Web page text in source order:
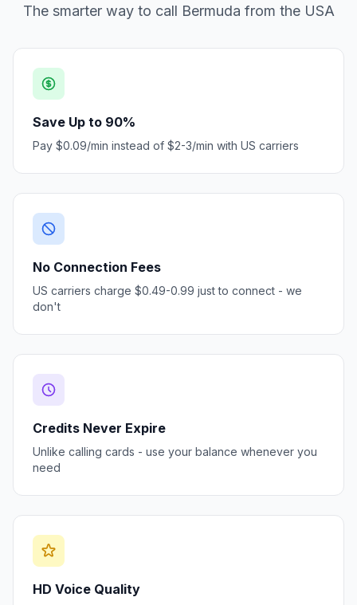
The smarter way to call Bermuda from the USA
Save Up to 90%
Pay $0.09/min instead of $2-3/min with US carriers
No Connection Fees
US carriers charge $0.49-0.99 just to connect - we
don't
Credits Never Expire
Unlike calling cards - use your balance whenever you
need
HD Voice Quality